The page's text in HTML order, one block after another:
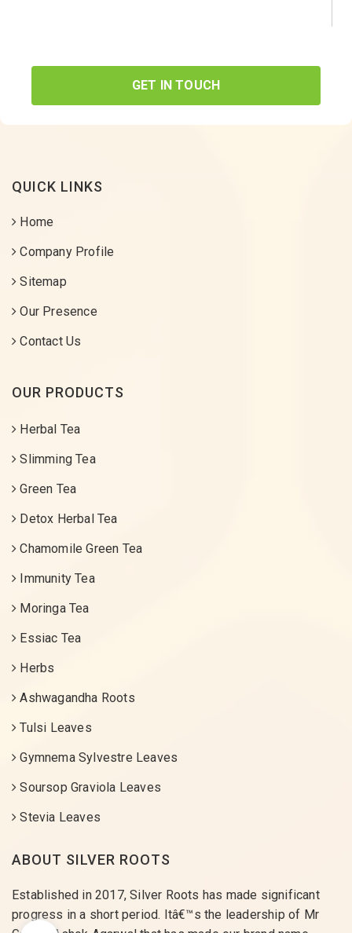
GET IN TOUCH
QUICK LINKS
Home
Company Profile
Sitemap
Our Presence
Contact Us
OUR PRODUCTS
Herbal Tea
Slimming Tea
Green Tea
Detox Herbal Tea
Chamomile Green Tea
Immunity Tea
Moringa Tea
Essiac Tea
Herbs
Ashwagandha Roots
Tulsi Leaves
Gymnema Sylvestre Leaves
Soursop Graviola Leaves
Stevia Leaves
ABOUT SILVER ROOTS
Established in 2017, Silver Roots has made significant
progress in a short period. Itâ€™s the leadership of Mr